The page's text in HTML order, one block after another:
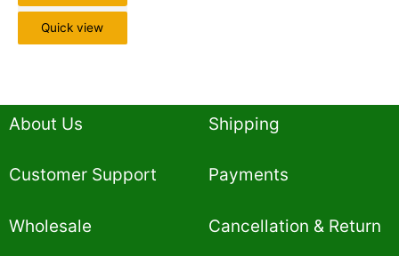
Quick view
About Us
Customer Support
Wholesale
Shipping
Payments
Cancellation & Return